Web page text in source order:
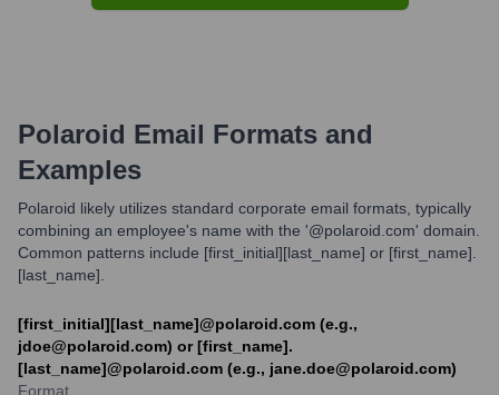
Polaroid Email Formats and
Examples
Polaroid likely utilizes standard corporate email formats, typically
combining an employee's name with the '@polaroid.com' domain.
Common patterns include [first_initial][last_name] or [first_name].
[last_name].
[first_initial][last_name]@polaroid.com (e.g.,
jdoe@polaroid.com) or [first_name].
[last_name]@polaroid.com (e.g., jane.doe@polaroid.com)
Format